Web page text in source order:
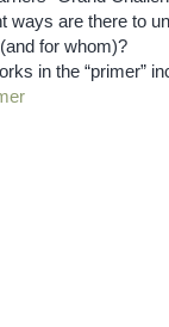
ways are there to
for whom)?
in the “primer”